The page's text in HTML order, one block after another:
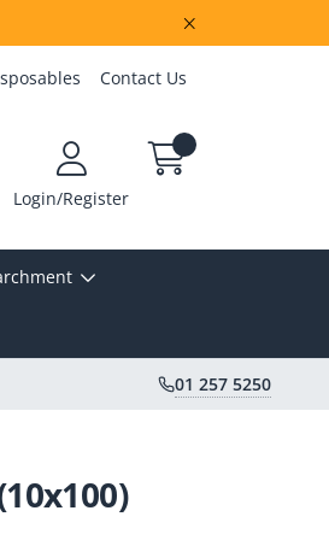
Contact Us
Login/Register
01 257 5250